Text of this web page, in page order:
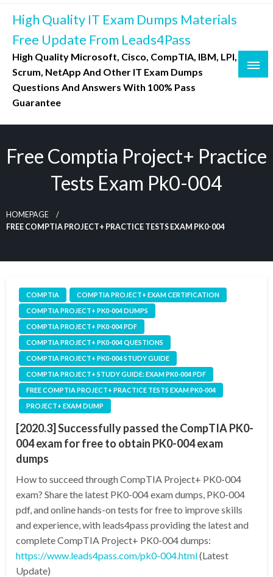
Skip
content
High Quality IT Exam Dumps Materials
Free Update From Leads4Pass
High Quality Microsoft, Cisco, CompTIA, IBM, LPI,
Scrum, NetApp And Other IT Exam Dumps
Questions And Answers With 100% Pass
Guarantee
Free Comptia Project+ Practice
Tests Exam Pk0-004
HOMEPAGE
FREE COMPTIA PROJECT+ PRACTICE TESTS EXAM PK0-004
COMPTIA
COMPTIA PROJECT+ EXAM CERTIFICATION
COMPTIA PROJECT+ PK0-004 DUMPS
COMPTIA PROJECT+ PK0-004 PDF
COMPTIA PROJECT+ PK0-004 QUESTIONS
COMPTIA PROJECT+ PK0-004 STUDY GUIDE
COMPTIA PROJECT+ STUDY GUIDE: EXAM PK0-004 PDF
FREE COMPTIA PROJECT+ PRACTICE TESTS EXAM PK0-004
PROJECT+ EXAM DUMP
[2020.3] Successfully passed the CompTIA PK0-
004 exam for free to obtain PK0-004 exam
dumps
How to succeed through CompTIA Project+ PK0-004
exam? Share the latest PK0-004 exam dumps, PK0-004
pdf, and online hands-on tests for free to improve skills
and experience, with leads4pass providing the latest and
complete CompTIA Project+ PK0-004 dumps:
https://www.leads4pass.com/pk0-004.html(Latest
Update)